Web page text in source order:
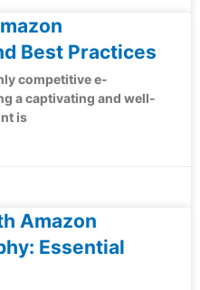
Best Practices
competitive e-
a captivating and well-
is
Amazon
Essential